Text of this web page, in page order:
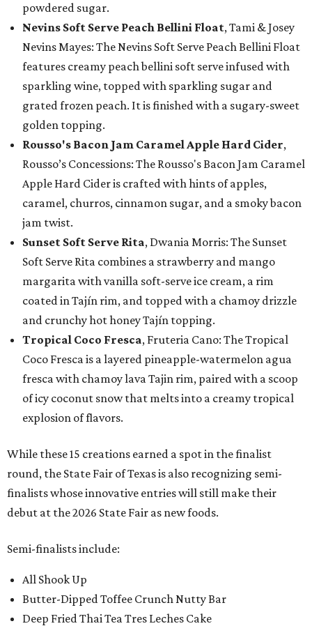
powdered sugar.
Nevins Soft Serve Peach Bellini Float, Tami & Josey
Nevins Mayes: The Nevins Soft Serve Peach Bellini Float
features creamy peach bellini soft serve infused with
sparkling wine, topped with sparkling sugar and
grated frozen peach. It is finished with a sugary-sweet
golden topping.
Rousso's Bacon Jam Caramel Apple Hard Cider,
Rousso’s Concessions: The Rousso's Bacon Jam Caramel
Apple Hard Cider is crafted with hints of apples,
caramel, churros, cinnamon sugar, and a smoky bacon
jam twist.
Sunset Soft Serve Rita, Dwania Morris: The Sunset
Soft Serve Rita combines a strawberry and mango
margarita with vanilla soft-serve ice cream, a rim
coated in Tajín rim, and topped with a chamoy drizzle
and crunchy hot honey Tajín topping.
Tropical Coco Fresca, Fruteria Cano: The Tropical
Coco Fresca is a layered pineapple-watermelon agua
fresca with chamoy lava Tajin rim, paired with a scoop
of icy coconut snow that melts into a creamy tropical
explosion of flavors.
While these 15 creations earned a spot in the finalist
round, the State Fair of Texas is also recognizing semi-
finalists whose innovative entries will still make their
debut at the 2026 State Fair as new foods.
Semi-finalists include:
All Shook Up
Butter-Dipped Toffee Crunch Nutty Bar
Deep Fried Thai Tea Tres Leches Cake